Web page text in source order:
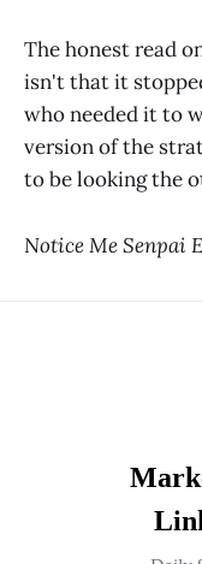
The honest read
isn't that it
who needed it to
version of the
to be looking the
Notice Me Senpai